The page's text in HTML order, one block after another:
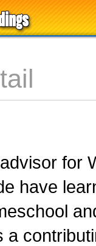
for
have
a